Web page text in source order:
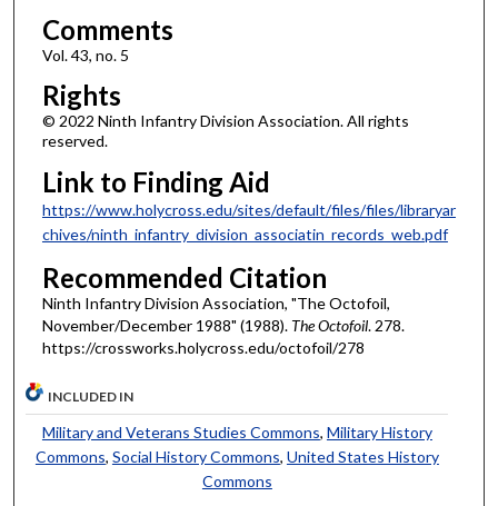
Comments
Vol. 43, no. 5
Rights
© 2022 Ninth Infantry Division Association. All rights
reserved.
Link to Finding Aid
https://www.holycross.edu/sites/default/files/files/libraryar
chives/ninth_infantry_division_associatin_records_web.pdf
Recommended Citation
Ninth Infantry Division Association, "The Octofoil,
November/December 1988" (1988). The Octofoil. 278.
https://crossworks.holycross.edu/octofoil/278
INCLUDED IN
Military and Veterans Studies Commons, Military History
Commons, Social History Commons, United States History
Commons